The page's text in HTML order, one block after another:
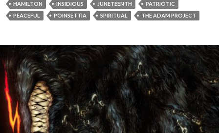
HAMILTON
INSIDIOUS JUNETEENTH
PATRIOTIC
PEACEFUL
POINSETTIA SPIRITUAL THE ADAM PROJECT